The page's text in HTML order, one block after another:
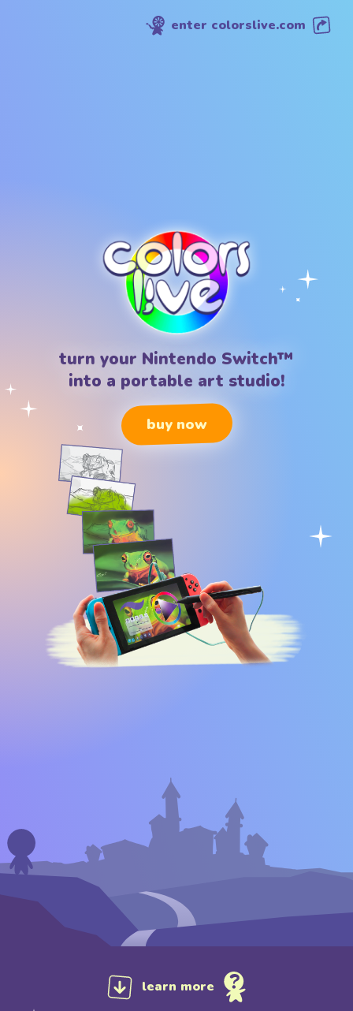
enter colorslive.com
turn your Nintendo Switch™
into a portable art studio!
buy now
learn more